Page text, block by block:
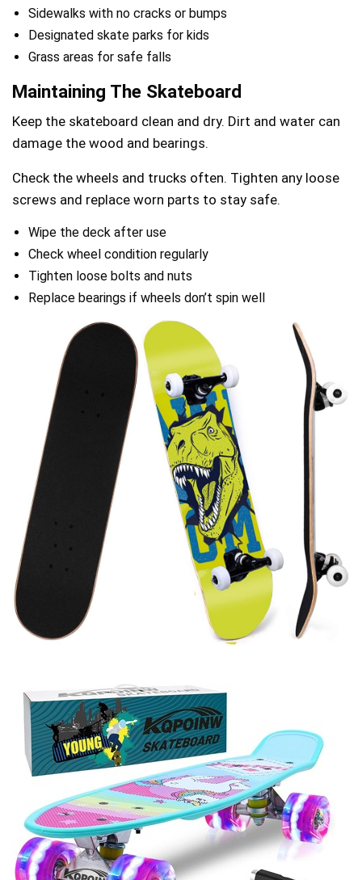
Sidewalks with no cracks or bumps
Designated skate parks for kids
Grass areas for safe falls
Maintaining The Skateboard
Keep the skateboard clean and dry. Dirt and water can
damage the wood and bearings.
Check the wheels and trucks often. Tighten any loose
screws and replace worn parts to stay safe.
Wipe the deck after use
Check wheel condition regularly
Tighten loose bolts and nuts
Replace bearings if wheels don’t spin well